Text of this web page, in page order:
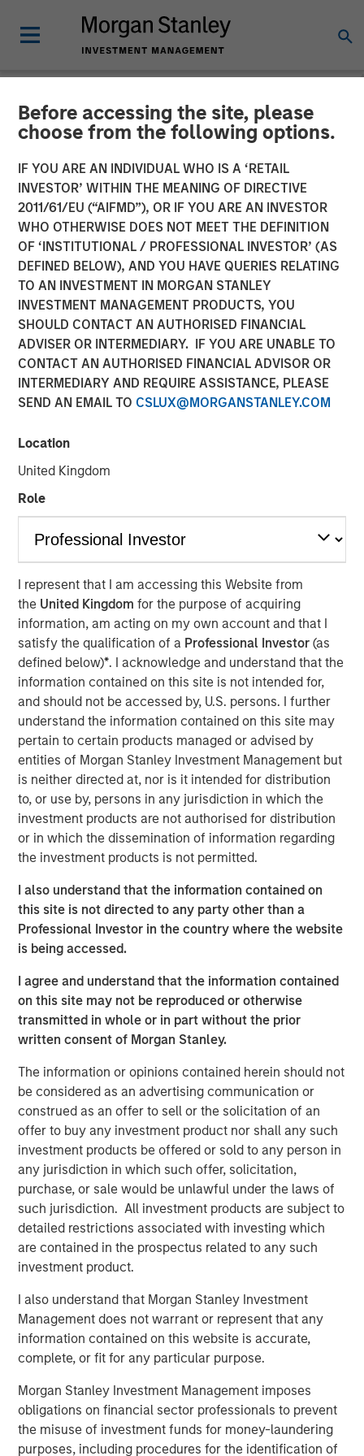
Before accessing the site, please
choose from the following options.
IF YOU ARE AN INDIVIDUAL WHO IS A ‘RETAIL
INVESTOR’ WITHIN THE MEANING OF DIRECTIVE
2011/61/EU (“AIFMD”), OR IF YOU ARE AN INVESTOR
WHO OTHERWISE DOES NOT MEET THE DEFINITION
OF ‘INSTITUTIONAL / PROFESSIONAL INVESTOR’ (AS
DEFINED BELOW), AND YOU HAVE QUERIES RELATING
TO AN INVESTMENT IN MORGAN STANLEY
INVESTMENT MANAGEMENT PRODUCTS, YOU
SHOULD CONTACT AN AUTHORISED FINANCIAL
ADVISER OR INTERMEDIARY. IF YOU ARE UNABLE TO
CONTACT AN AUTHORISED FINANCIAL ADVISOR OR
INTERMEDIARY AND REQUIRE ASSISTANCE, PLEASE
SEND AN EMAIL TO CSLUX@MORGANSTANLEY.COM
Location
United Kingdom
Role
I represent that I am accessing this Website from
the United Kingdomfor the purpose of acquiring
information, am acting on my own account and that I
satisfy the qualification of a Professional Investor(as
defined below)*. I acknowledge and understand that the
information contained on this site is not intended for,
and should not be accessed by, U.S. persons. I further
understand the information contained on this site may
pertain to certain products managed or advised by
entities of Morgan Stanley Investment Management but
is neither directed at, nor is it intended for distribution
to, or use by, persons in any jurisdiction in which the
investment products are not authorised for distribution
or in which the dissemination of information regarding
the investment products is not permitted.
I also understand that the information contained on
this site is not directed to any party other than a
Professional Investor in the country where the website
is being accessed.
I agree and understand that the information contained
on this site may not be reproduced or otherwise
transmitted in whole or in part without the prior
written consent of Morgan Stanley.
The information or opinions contained herein should not
be considered as an advertising communication or
construed as an offer to sell or the solicitation of an
offer to buy any investment product nor shall any such
investment products be offered or sold to any person in
any jurisdiction in which such offer, solicitation,
purchase, or sale would be unlawful under the laws of
such jurisdiction. All investment products are subject to
detailed restrictions associated with investing which
are contained in the prospectus related to any such
investment product.
I also understand that Morgan Stanley Investment
Management does not warrant or represent that any
information contained on this website is accurate,
complete, or fit for any particular purpose.
Morgan Stanley Investment Management imposes
obligations on financial sector professionals to prevent
the misuse of investment funds for money-laundering
purposes, including procedures for the identification of
NEWSROOM
Press Release to the
Announcement pursuant to
Section 14 para. 3 sentence
1 no. 2 of the German
Securities Acquisition and
Takeover Act
04 AUGUST 2021
Kublai GmbH Frankfurt am Main Germany
Acquisition and Takeover Act (
Übernahmegesetz – WpÜG) in conjunction with Section
39 para. 2 sentence 3 no. 1 German Stock Exchange Act
Börsengesetz – BörsG)
NOT FOR RELEASE, PUBLICATION OR DISTRIBUTION (IN
WHOLE OR IN PART) IN, INTO OR FROM ANY
JURISDICTION WHERE SUCH RELEASE, PUBLICATION
OR DISTRIBUTION WOULD CONSTITUTE A VIOLATION
OF THE RELEVANT LAWS OF SUCH JURISDICTION.
As of today, the offer document for the public delisting
tender offer (cash offer) of Kublai GmbH, Frankfurt am
Main, Germany, an affiliate of funds managed and
advised by Morgan Stanley Infrastructure Inc., to the
shareholders of Tele Columbus AG, Berlin, Germany, for
the acquisition of their registered no-par-value shares in
Tele Columbus AG (ISIN DE000TCAG172) as well as its
non-binding English convenience translation are available
for distribution free of charge at BNP Paribas Securities
Services S.C.A., Frankfurt Branch, Europa-Allee 12, 60327
Frankfurt am Main, Germany (requests to be made by
or via e-mail to
frankfurt.gct.operations@bnpparibas.com).
Furthermore, the German version of the offer document
also available on the internet athttp://www.faser-
angebot.de/delisting.
Frankfurt am Main, August 4, 2021
Kublai GmbH
Important note:
This announcement is for information purposes only and
neither constitutes an invitation to sell, nor an offer to
purchase, securities of Tele Columbus AG, Berlin,
required announcement according to the German
Securities Acquisition and Takeover Act
Wertpapiererwerbs- und Übernahmegesetz – “WpÜG”
conjunction with Section 39 para. 2 sentence 3 no. 1
the context of a public delisting tender offer (the “Offer”).
The final terms and further provisions regarding the Offer
are disclosed in the offer document that has been